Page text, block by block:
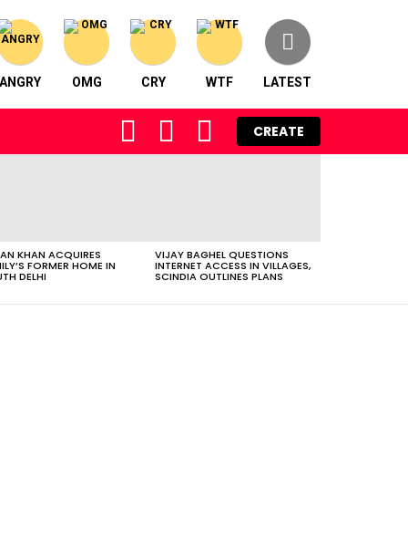
ANGRY OMG CRY WTF LATEST
FOLLOW SEARCH LOGIN
CREATE
KHAN ACQUIRES
FORMER HOME IN
DELHI
VIJAY BAGHEL QUESTIONS
INTERNET ACCESS IN VILLAGES,
SCINDIA OUTLINES PLANS